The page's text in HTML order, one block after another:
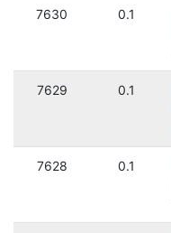
7630 0.1
7629 0.1
7628 0.1